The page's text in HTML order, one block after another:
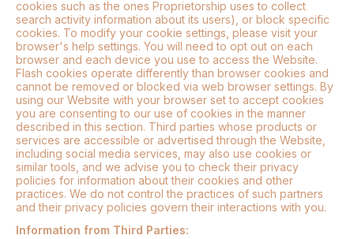
cookies such as the ones Proprietorship uses to collect
search activity information about its users), or block specific
cookies. To modify your cookie settings, please visit your
browser's help settings. You will need to opt out on each
browser and each device you use to access the Website.
Flash cookies operate differently than browser cookies and
cannot be removed or blocked via web browser settings. By
using our Website with your browser set to accept cookies
you are consenting to our use of cookies in the manner
described in this section. Third parties whose products or
services are accessible or advertised through the Website,
including social media services, may also use cookies or
similar tools, and we advise you to check their privacy
policies for information about their cookies and other
practices. We do not control the practices of such partners
and their privacy policies govern their interactions with you.
Information from Third Parties: